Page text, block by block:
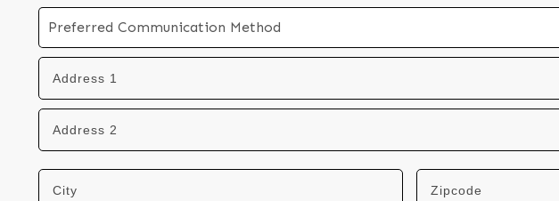
Preferred Communication Method